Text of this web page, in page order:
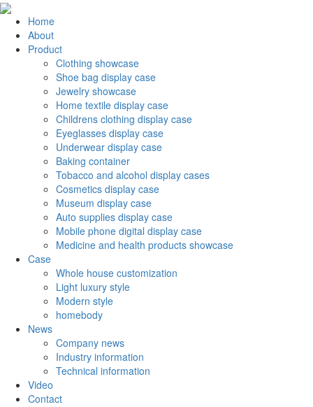
Home
About
Product
Clothing showcase
Shoe bag display case
Jewelry showcase
Home textile display case
Childrens clothing display case
Eyeglasses display case
Underwear display case
Baking container
Tobacco and alcohol display cases
Cosmetics display case
Museum display case
Auto supplies display case
Mobile phone digital display case
Medicine and health products showcase
Case
Whole house customization
Light luxury style
Modern style
homebody
News
Company news
Industry information
Technical information
Video
Contact